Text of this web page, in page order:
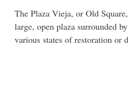
The Plaza Vieja, or Old
large, open plaza surrounded
various states of restoration or